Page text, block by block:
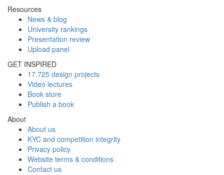
Resources
News & blog
University rankings
Presentation review
Upload panel
GET INSPIRED
17,725 design projects
Video lectures
Book store
Publish a book
About
About us
KYC and competition integrity
Privacy policy
Website terms & conditions
Contact us